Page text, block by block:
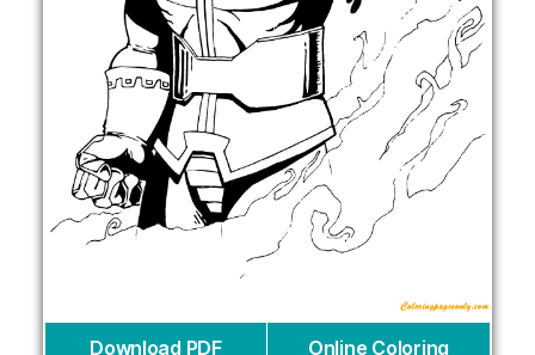
Download PDF Online Coloring